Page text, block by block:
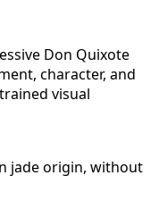
Don Quixote
character, and
visual
jade origin, without